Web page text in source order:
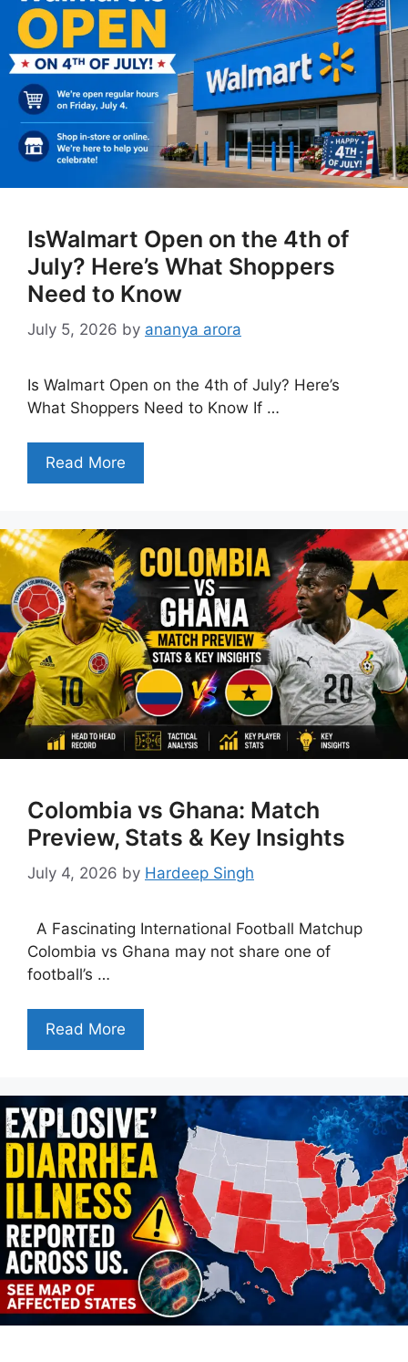
IsWalmart Open on the 4th of
July? Here’s What Shoppers
Need to Know
July 5, 2026 by ananya arora
Is Walmart Open on the 4th of July? Here’s
What Shoppers Need to Know If …
Read More
Colombia vs Ghana: Match
Preview, Stats & Key Insights
July 4, 2026 by Hardeep Singh
A Fascinating International Football Matchup
Colombia vs Ghana may not share one of
football’s …
Read More